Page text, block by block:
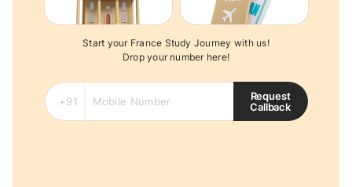
Start your France Study Journey with us!
Drop your number here!
Request
Callback